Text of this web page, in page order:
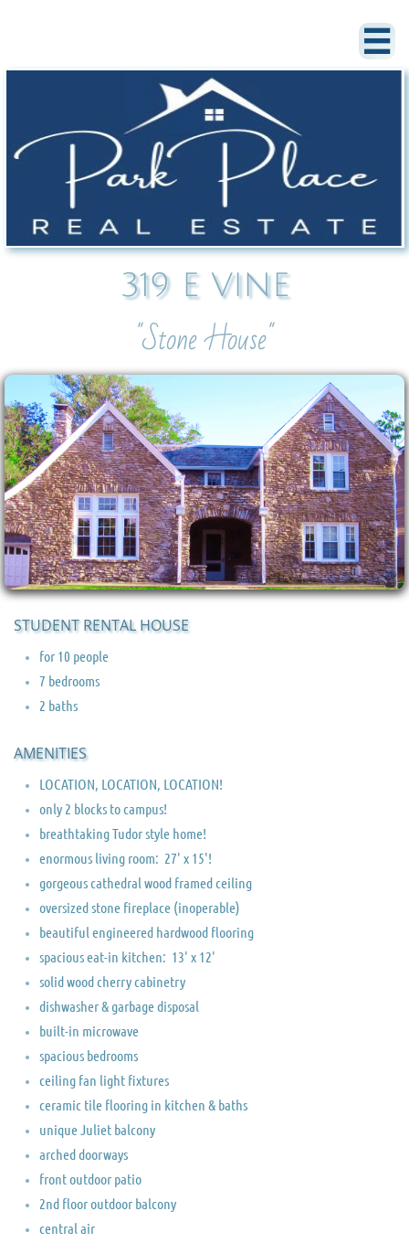

319 E VINE
"Stone House"
STUDENT RENTAL HOUSE
for 10 people
7 bedrooms
2 baths
AMENITIES
LOCATION, LOCATION, LOCATION!
only 2 blocks to campus!
breathtaking Tudor style home!
enormous living room: 27' x 15'!
gorgeous cathedral wood framed ceiling
oversized stone fireplace (inoperable)
beautiful engineered hardwood flooring
spacious eat-in kitchen: 13' x 12'
solid wood cherry cabinetry
dishwasher & garbage disposal
built-in microwave
spacious bedrooms
ceiling fan light fixtures
ceramic tile flooring in kitchen & baths
unique Juliet balcony
arched doorways
front outdoor patio
2nd floor outdoor balcony
central air